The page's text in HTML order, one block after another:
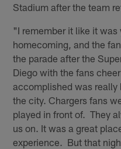
Stadium after the team
"I remember it like it
homecoming, and the
the parade after the
Diego with the fans
accomplished was really
the city. Chargers fans
played in front of. They
us on. It was a great
experience. But that